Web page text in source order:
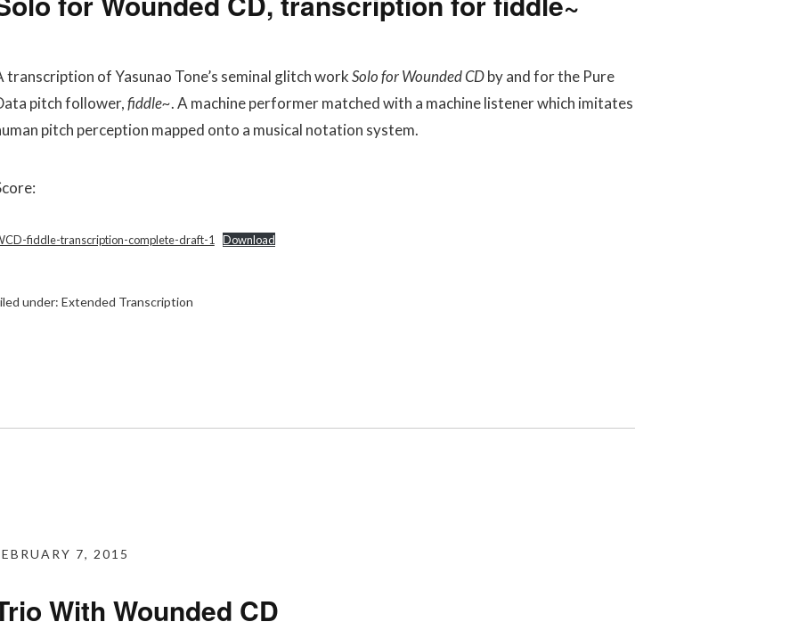
transcription of Yasunao Tone’s seminal glitch workSolo for Wounded CDby and for the Pure
pitch follower,fiddle~. A machine performer matched with a machine listener which imitates
pitch perception mapped onto a musical notation system.
fiddle-transcription-complete-draft-1 Download
under: Extended Transcription
7, 2015
With Wounded CD